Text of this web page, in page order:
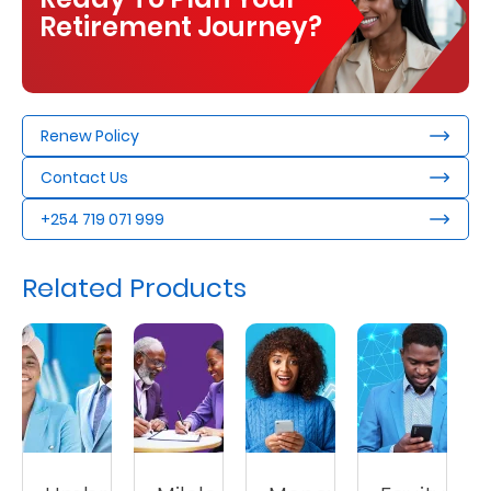
Retirement Journey?
Renew Policy
Contact Us
+254 719 071 999
Related Products